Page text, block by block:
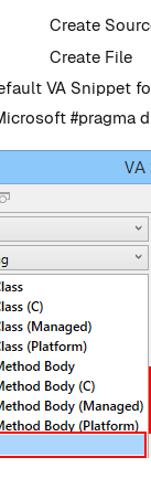
Create
Create File
VA Snippet
#pragma